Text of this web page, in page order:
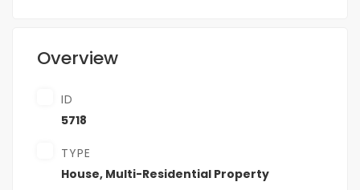
Overview
ID
5718
TYPE
House, Multi-Residential Property